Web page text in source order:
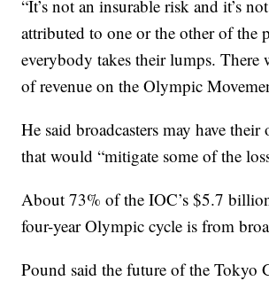
“It’s not an insurable risk and it’s
attributed to one or the other of the
everybody takes their lumps. There
of revenue on the Olympic
He said broadcasters may have their
that would “mitigate some of the
About 73% of the IOC’s $5.7
four-year Olympic cycle is from
Pound said the future of the Tokyo